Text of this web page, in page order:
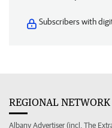
Subscribers with
REGIONAL NETWORK
Albany Advertiser (incl. The